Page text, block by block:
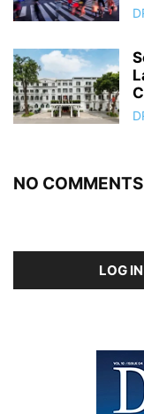
NO COMMENTS
LOG